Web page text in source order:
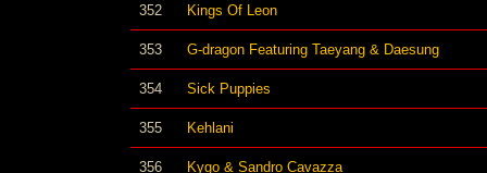
352 Kings Of Leon
353 G-dragon Featuring Taeyang & Daesung
354 Sick Puppies
355 Kehlani
356 Kygo & Sandro Cavazza